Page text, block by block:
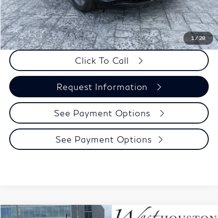
1/28
Selling Price:
$58,845
PRICE:
$59,070
Click To Call
Request Information
See Payment Options
See Payment Options
Model E-Brochure